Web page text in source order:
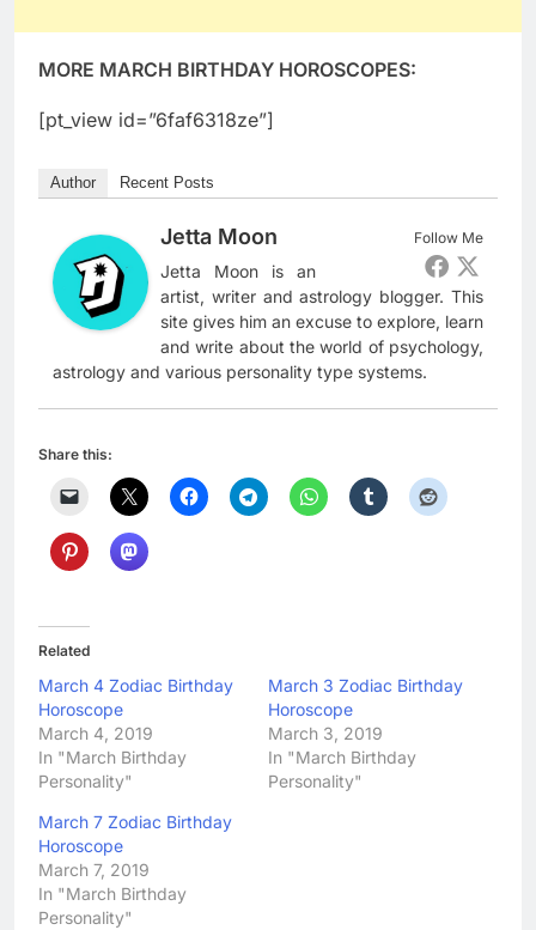
MORE MARCH BIRTHDAY HOROSCOPES:
[pt_view id=”6faf6318ze”]
Author Recent Posts
Follow Me
Jetta Moon
Jetta Moon is an
artist, writer and astrology blogger. This
site gives him an excuse to explore, learn
and write about the world of psychology,
astrology and various personality type systems.
Share this:
Related
March 4 Zodiac Birthday
Horoscope
March 4, 2019
In "March Birthday
Personality"
March 3 Zodiac Birthday
Horoscope
March 3, 2019
In "March Birthday
Personality"
March 7 Zodiac Birthday
Horoscope
March 7, 2019
In "March Birthday
Personality"